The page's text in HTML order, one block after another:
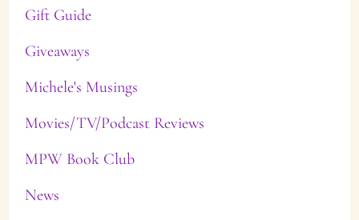
Gift Guide
Giveaways
Michele's Musings
Movies/TV/Podcast Reviews
MPW Book Club
News